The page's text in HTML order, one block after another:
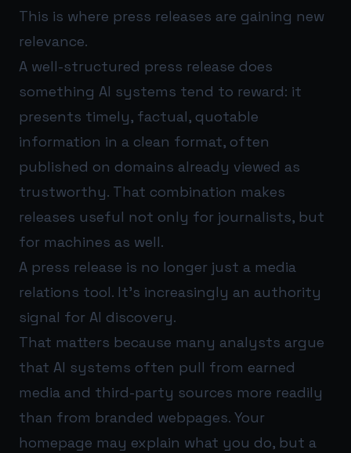
This is where press releases are gaining new
relevance.
A well-structured press release does
something AI systems tend to reward: it
presents timely, factual, quotable
information in a clean format, often
published on domains already viewed as
trustworthy. That combination makes
releases useful not only for journalists, but
for machines as well.
A press release is no longer just a media
relations tool. It’s increasingly an authority
signal for AI discovery.
That matters because many analysts argue
that AI systems often pull from earned
media and third-party sources more readily
than from branded webpages. Your
homepage may explain what you do, but a